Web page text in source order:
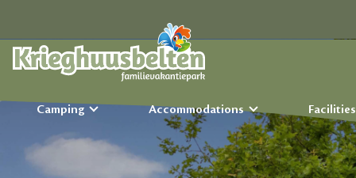
Camping Accommodations Facilities